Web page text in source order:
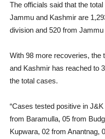
The officials said that the
Jammu and Kashmir are
division and 520 from Jammu
With 98 more recoveries, the
and Kashmir has reached to
the total cases.
“Cases tested positive in
from Baramulla, 05 from
Kupwara, 02 from Anantnag,